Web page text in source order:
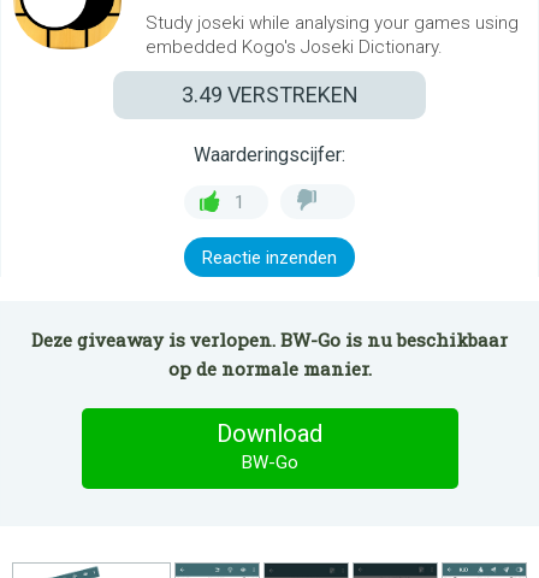
Study joseki while analysing your games using
embedded Kogo's Joseki Dictionary.
3.49 VERSTREKEN
Waarderingscijfer:
1
Reactie inzenden
Deze giveaway is verlopen. BW-Go is nu beschikbaar
op de normale manier.
Download
BW-Go